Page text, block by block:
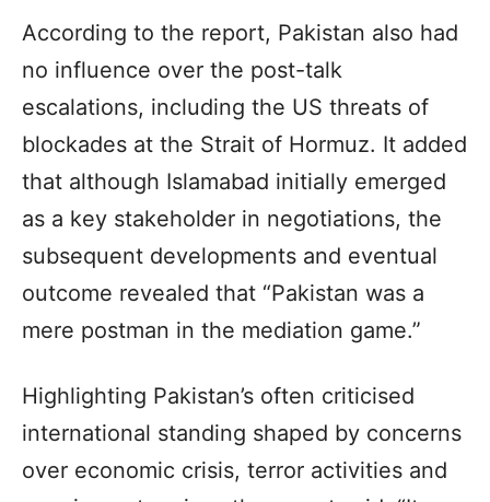
According to the report, Pakistan also had
no influence over the post-talk
escalations, including the US threats of
blockades at the Strait of Hormuz. It added
that although Islamabad initially emerged
as a key stakeholder in negotiations, the
subsequent developments and eventual
outcome revealed that “Pakistan was a
mere postman in the mediation game.”
Highlighting Pakistan’s often criticised
international standing shaped by concerns
over economic crisis, terror activities and